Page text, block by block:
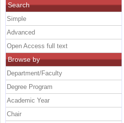
Search
Simple
Advanced
Open Access full text
Browse by
Department/Faculty
Degree Program
Academic Year
Chair